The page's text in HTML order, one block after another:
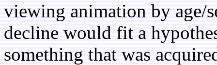
viewing animation by age/
decline would fit a
something that was